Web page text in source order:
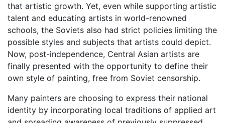
that artistic growth. Yet, even while supporting artistic
talent and educating artists in world-renowned
schools, the Soviets also had strict policies limiting the
possible styles and subjects that artists could depict.
Now, post-independence, Central Asian artists are
finally presented with the opportunity to define their
own style of painting, free from Soviet censorship.
Many painters are choosing to express their national
identity by incorporating local traditions of applied art